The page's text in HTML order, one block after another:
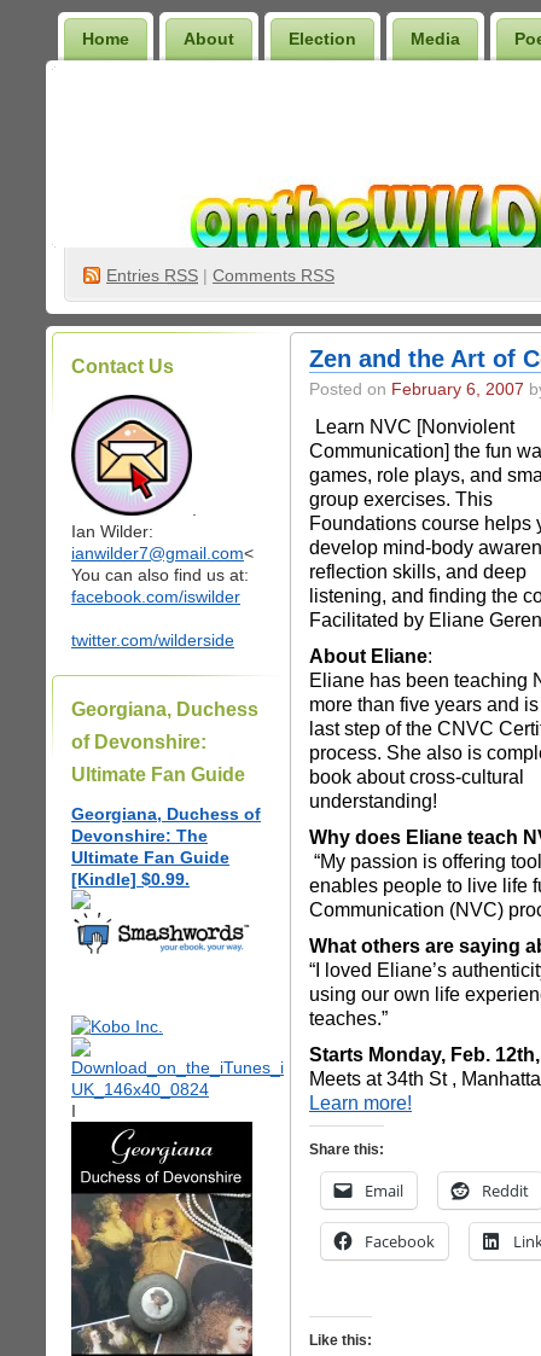
Home About Election Media
Entries RSS | Comments RSS
Contact Us
Ian Wilder:
ianwilder7@gmail.com<
You can also find us at:
facebook.com/iswilder
twitter.com/wilderside
Georgiana, Duchess
of Devonshire:
Ultimate Fan Guide
Georgiana, Duchess of
Devonshire: The
Ultimate Fan Guide
[Kindle] $0.99.
I
Zen and the Art of
Posted on February 6, 2007
Learn NVC [Nonviolent
Communication] the fun
games, role plays, and
group exercises. This
Foundations course helps
develop mind-body
reflection skills, and deep
listening, and finding the
Facilitated by Eliane
About Eliane:
Eliane has been teaching
more than five years and
last step of the CNVC
process. She also is
book about cross-cultural
understanding!
Why does Eliane teach
“My passion is offering
enables people to live life
Communication (NVC)
What others are saying
“I loved Eliane’s
using our own life
teaches.”
Starts Monday, Feb.
Meets at 34th St ,
Learn more!
Share this:
Email Reddit
Facebook
Like this: